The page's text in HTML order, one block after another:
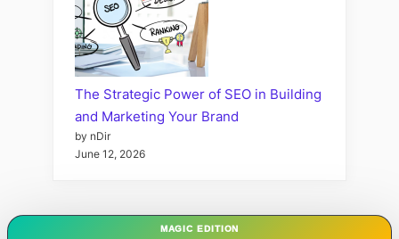
The Strategic Power of SEO in Building
and Marketing Your Brand
by nDir
June 12, 2026
MAGIC EDITION